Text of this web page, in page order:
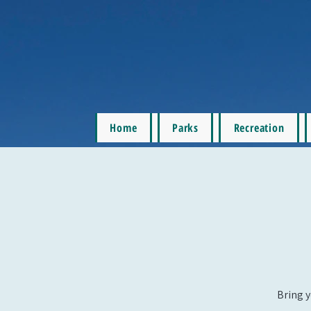
Home Parks Recreation
Bring